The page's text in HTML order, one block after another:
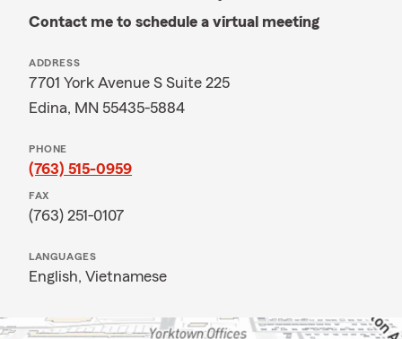
Contact me to schedule a virtual meeting
ADDRESS
7701 York Avenue S Suite 225
Edina, MN 55435-5884
PHONE
(763) 515-0959
FAX
(763) 251-0107
LANGUAGES
English, Vietnamese